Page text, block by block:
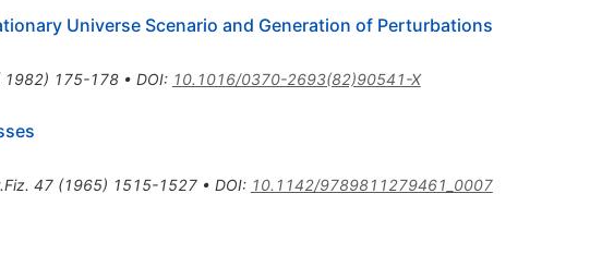
Universe Scenario and Generation of Perturbations
1982) 175-178• DOI: 10.1016/0370-2693(82)90541-X
47(1965) 1515-1527• DOI: 10.1142/9789811279461_0007